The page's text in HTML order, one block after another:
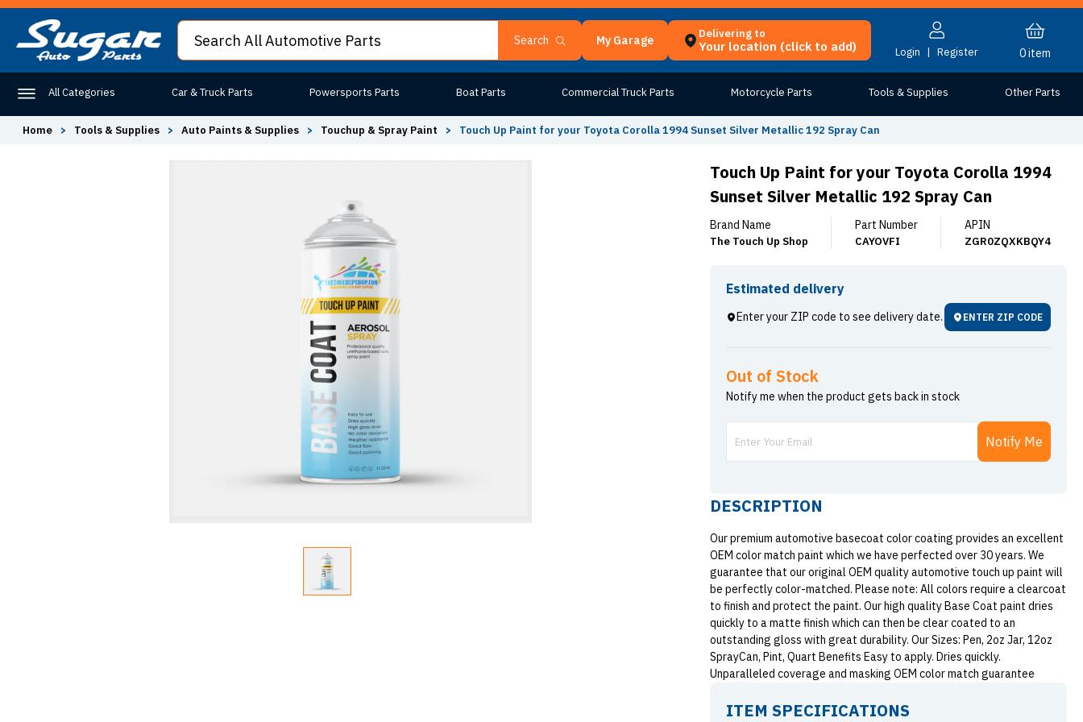
Search My Garage Delivering to
Your location (click to add) Login | Register 0item
All Categories Car & Truck Parts Powersports Parts Boat Parts Commercial Truck Parts Motorcycle Parts Tools & Supplies Other Parts
Home > Tools & Supplies > Auto Paints & Supplies > Touchup & Spray Paint > Touch Up Paint for your Toyota Corolla 1994 Sunset Silver Metallic 192 Spray Can
Touch Up Paint for your Toyota Corolla 1994
Sunset Silver Metallic 192 Spray Can
Brand Name
The Touch Up Shop
Part Number
CAYOVFI
APIN
ZGR0ZQXKBQY4
Estimated delivery
Enter your ZIP code to see delivery date. ENTER ZIP CODE
Out of Stock
Notify me when the product gets back in stock
Notify Me
DESCRIPTION
Our premium automotive basecoat color coating provides an excellent
OEM color match paint which we have perfected over 30 years. We
guarantee that our original OEM quality automotive touch up paint will
be perfectly color-matched. Please note: All colors require a clearcoat
to finish and protect the paint. Our high quality Base Coat paint dries
quickly to a matte finish which can then be clear coated to an
outstanding gloss with great durability. Our Sizes: Pen, 2oz Jar, 12oz
SprayCan, Pint, Quart Benefits Easy to apply. Dries quickly.
Unparalleled coverage and masking OEM color match guarantee
ITEM SPECIFICATIONS